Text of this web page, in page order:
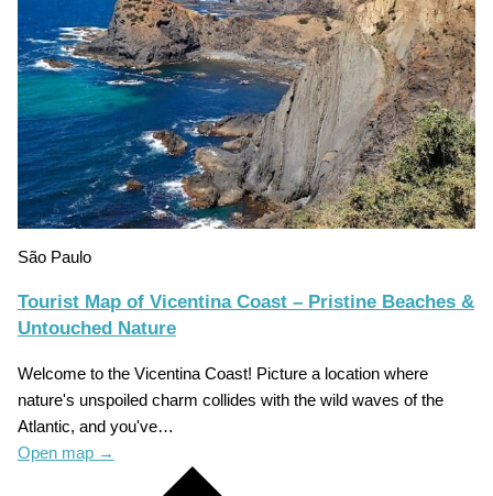
São Paulo
Tourist Map of Vicentina Coast – Pristine Beaches &
Untouched Nature
Welcome to the Vicentina Coast! Picture a location where
nature's unspoiled charm collides with the wild waves of the
Atlantic, and you've…
Open map →